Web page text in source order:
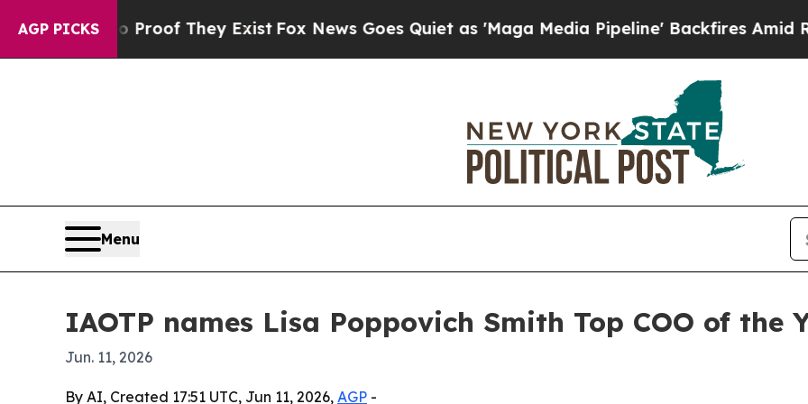
AGP PICKS
Offers no Proof They Exist Fox News Goes Quiet as 'Maga Media Pipeline' Backfires Amid
Menu
IAOTP names Lisa Poppovich Smith Top COO of the
Jun. 11, 2026
By AI, Created 17:51 UTC, Jun 11, 2026, AGP -